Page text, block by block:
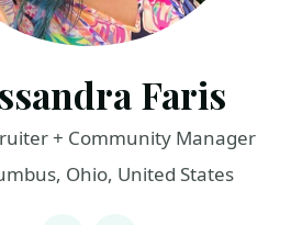
Faris
+ Community Manager
Ohio, United States